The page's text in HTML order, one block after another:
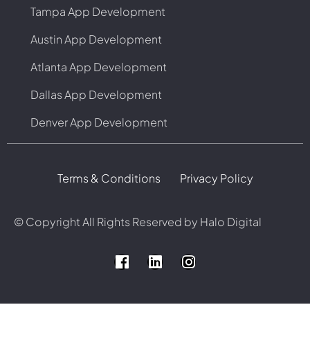
Tampa App Development
Austin App Development
Atlanta App Development
Dallas App Development
Denver App Development
Terms & Conditions Privacy Policy
© CopyrightAll Rights Reserved by Halo Digital